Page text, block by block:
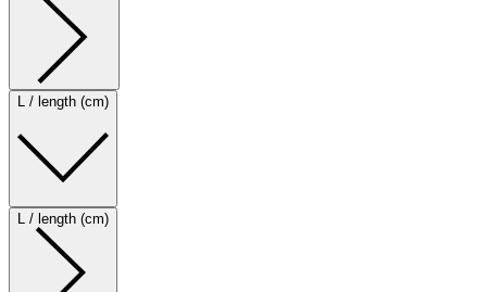
L / length (cm)
L / length (cm)